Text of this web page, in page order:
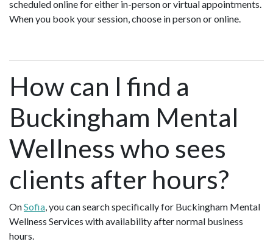
scheduled online for either in-person or virtual appointments.
When you book your session, choose in person or online.
How can I find a
Buckingham Mental
Wellness who sees
clients after hours?
OnSofia, you can search specifically for Buckingham Mental
Wellness Services with availability after normal business
hours.